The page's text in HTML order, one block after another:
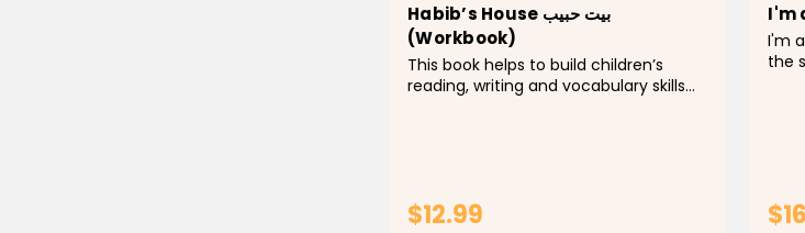
Habib’s House بيت حبيب
(Workbook)
This book helps to build children’s
reading, writing and vocabulary skills
$12.99
I'm
the